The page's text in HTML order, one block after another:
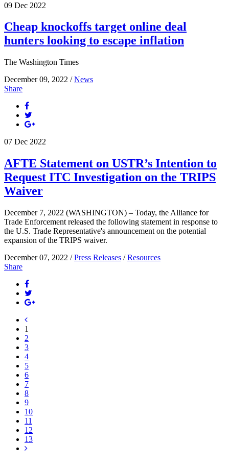
09 Dec 2022
Cheap knockoffs target online deal
hunters looking to escape inflation
The Washington Times
December 09, 2022 /News
Share
07 Dec 2022
AFTE Statement on USTR’s Intention to
Request ITC Investigation on the TRIPS
Waiver
December 7, 2022 (WASHINGTON) – Today, the Alliance for
Trade Enforcement released the following statement in response to
the U.S. Trade Representative's announcement on the potential
expansion of the TRIPS waiver.
December 07, 2022 /Press Releases /Resources
Share
1
2
3
4
5
6
7
8
9
10
11
12
13